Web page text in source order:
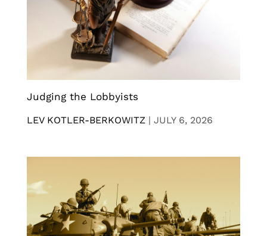
Judging the Lobbyists
LEV KOTLER-BERKOWITZ | JULY 6, 2026